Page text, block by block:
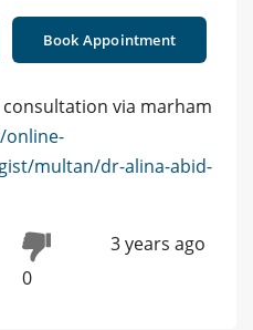
Book Appointment
via marham
online-
multan/dr-alina-abid-
0
3 years ago